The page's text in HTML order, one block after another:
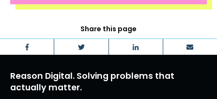
Share this page
Facebook Twitter LinkedIn Email
Reason Digital. Solving problems that
actually matter.